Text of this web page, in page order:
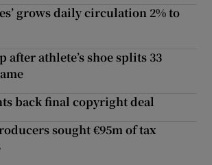
grows daily circulation 2% to
after athlete’s shoe splits 33
back final copyright deal
sought €95m of tax